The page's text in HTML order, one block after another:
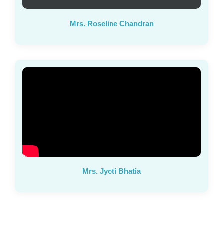
Mrs. Roseline Chandran
Mrs. Jyoti Bhatia